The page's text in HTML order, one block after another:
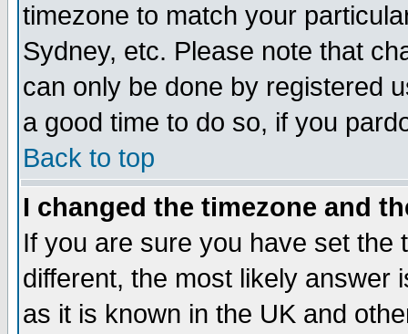
timezone to match your
Sydney, etc. Please note that
can only be done by registered
a good time to do so, if you
Back to top
I changed the timezone and
If you are sure you have set the
different, the most likely answer
as it is known in the UK and